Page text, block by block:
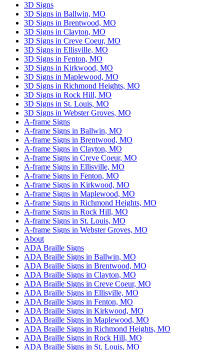
3D Signs
3D Signs in Ballwin, MO
3D Signs in Brentwood, MO
3D Signs in Clayton, MO
3D Signs in Creve Coeur, MO
3D Signs in Ellisville, MO
3D Signs in Fenton, MO
3D Signs in Kirkwood, MO
3D Signs in Maplewood, MO
3D Signs in Richmond Heights, MO
3D Signs in Rock Hill, MO
3D Signs in St. Louis, MO
3D Signs in Webster Groves, MO
A-frame Signs
A-frame Signs in Ballwin, MO
A-frame Signs in Brentwood, MO
A-frame Signs in Clayton, MO
A-frame Signs in Creve Coeur, MO
A-frame Signs in Ellisville, MO
A-frame Signs in Fenton, MO
A-frame Signs in Kirkwood, MO
A-frame Signs in Maplewood, MO
A-frame Signs in Richmond Heights, MO
A-frame Signs in Rock Hill, MO
A-frame Signs in St. Louis, MO
A-frame Signs in Webster Groves, MO
About
ADA Braille Signs
ADA Braille Signs in Ballwin, MO
ADA Braille Signs in Brentwood, MO
ADA Braille Signs in Clayton, MO
ADA Braille Signs in Creve Coeur, MO
ADA Braille Signs in Ellisville, MO
ADA Braille Signs in Fenton, MO
ADA Braille Signs in Kirkwood, MO
ADA Braille Signs in Maplewood, MO
ADA Braille Signs in Richmond Heights, MO
ADA Braille Signs in Rock Hill, MO
ADA Braille Signs in St. Louis, MO